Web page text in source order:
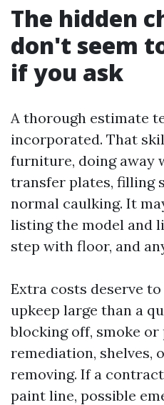
The hidden
don't seem
if you ask
A thorough estimate
incorporated. That
furniture, doing away
transfer plates, filling
normal caulking. It
listing the model and
step with floor, and
Extra costs deserve
upkeep large than a
blocking off, smoke or
remediation, shelves,
removing. If a
paint line, possible